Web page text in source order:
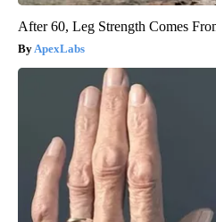
After 60, Leg Strength Comes
ApexLabs